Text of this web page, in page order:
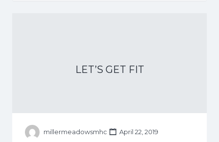
LET’S GET FIT
millermeadowsmhc April 22, 2019